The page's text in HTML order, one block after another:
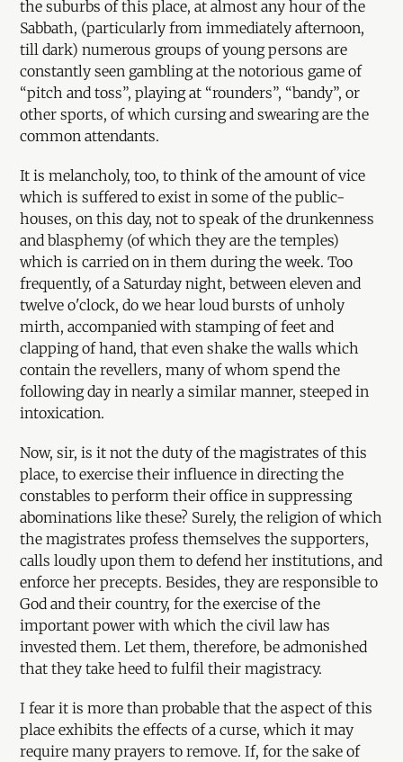
the suburbs of this place, at almost any hour of the
Sabbath, (particularly from immediately afternoon,
till dark) numerous groups of young persons are
constantly seen gambling at the notorious game of
“pitch and toss”, playing at “rounders”, “bandy”, or
other sports, of which cursing and swearing are the
common attendants.
It is melancholy, too, to think of the amount of vice
which is suffered to exist in some of the public-
houses, on this day, not to speak of the drunkenness
and blasphemy (of which they are the temples)
which is carried on in them during the week. Too
frequently, of a Saturday night, between eleven and
twelve o'clock, do we hear loud bursts of unholy
mirth, accompanied with stamping of feet and
clapping of hand, that even shake the walls which
contain the revellers, many of whom spend the
following day in nearly a similar manner, steeped in
intoxication.
Now, sir, is it not the duty of the magistrates of this
place, to exercise their influence in directing the
constables to perform their office in suppressing
abominations like these? Surely, the religion of which
the magistrates profess themselves the supporters,
calls loudly upon them to defend her institutions, and
enforce her precepts. Besides, they are responsible to
God and their country, for the exercise of the
important power with which the civil law has
invested them. Let them, therefore, be admonished
that they take heed to fulfil their magistracy.
I fear it is more than probable that the aspect of this
place exhibits the effects of a curse, which it may
require many prayers to remove. If, for the sake of